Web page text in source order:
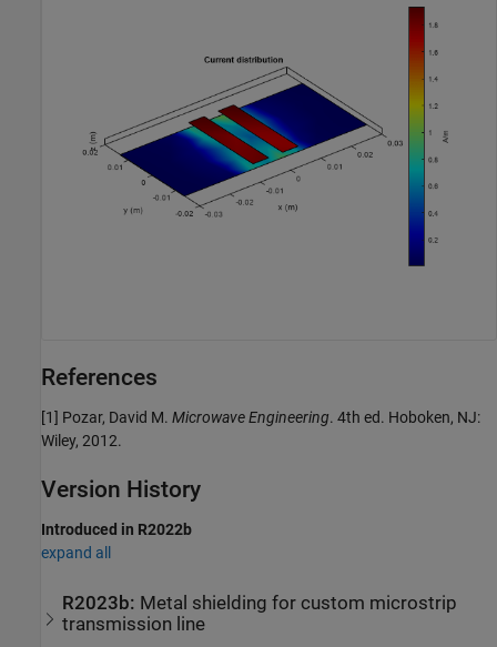
References
[1] Pozar, David M. Microwave Engineering. 4th ed. Hoboken, NJ:
Wiley, 2012.
Version History
Introduced in R2022b
expand all
R2023b: Metal shielding for custom microstrip
transmission line